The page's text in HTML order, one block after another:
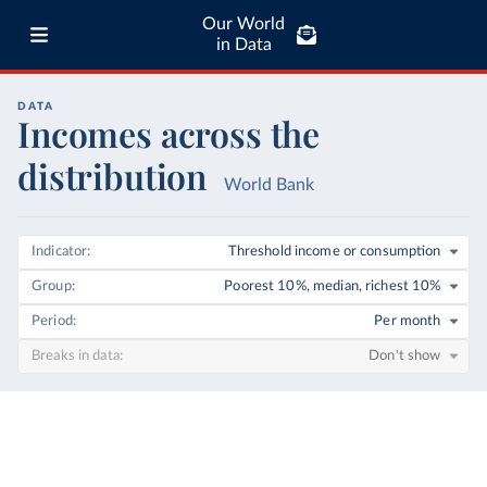
Our World
in Data
DATA
Incomes across the
distribution
World Bank
Indicator Threshold income or consumption
Group Poorest 10%, median, richest 10%
Period Per month
Breaks in data Don't show